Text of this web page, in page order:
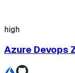
high
Azure Devops